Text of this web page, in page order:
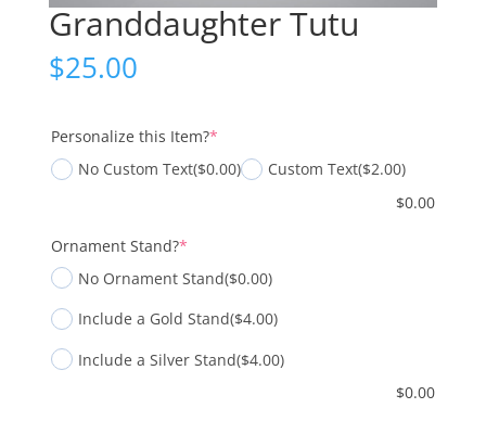
Granddaughter Tutu
$25.00
Personalize this Item?*(required)
No Custom Text($0.00) Custom Text($2.00)
$0.00
Ornament Stand?*(required)
No Ornament Stand($0.00)
Include a Gold Stand($4.00)
Include a Silver Stand($4.00)
$0.00